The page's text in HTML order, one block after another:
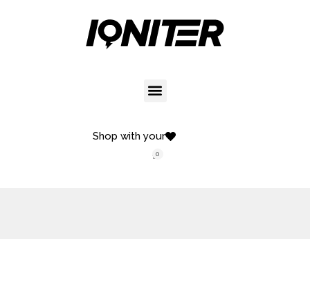
Shop with your
0